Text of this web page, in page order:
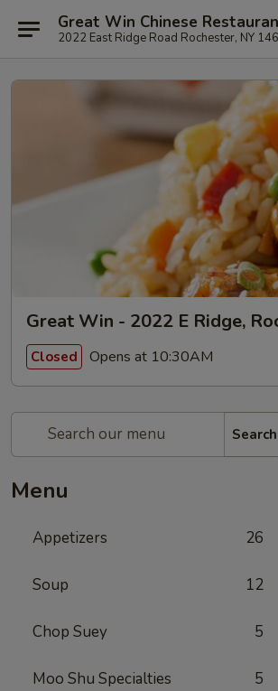
Great Win Chinese
2022 East Ridge Road Rochester, NY
Great Win - 2022 E Ridge,
Closed Opens at 10:30AM
Search
Menu
Appetizers 26
Soup 12
Chop Suey 5
Moo Shu Specialties 5